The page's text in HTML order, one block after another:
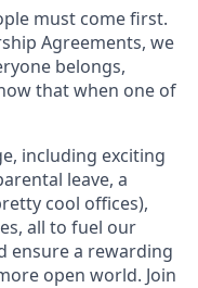
must come first.
Agreements, we
belongs,
that when one of
including exciting
leave, a
cool offices),
all to fuel our
ensure a rewarding
open world. Join